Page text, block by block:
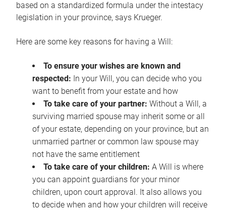
based on a standardized formula under the intestacy
legislation in your province, says Krueger.
Here are some key reasons for having a Will:
To ensure your wishes are known and
respected: In your Will, you can decide who you
want to benefit from your estate and how
To take care of your partner: Without a Will, a
surviving married spouse may inherit some or all
of your estate, depending on your province, but an
unmarried partner or common law spouse may
not have the same entitlement
To take care of your children: A Will is where
you can appoint guardians for your minor
children, upon court approval. It also allows you
to decide when and how your children will receive